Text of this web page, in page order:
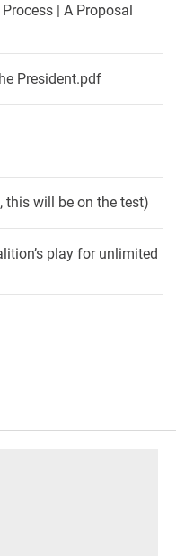
| A Proposal
President.pdf
this will be on the test)
play for unlimited